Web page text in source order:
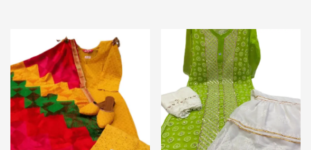
variants.
The
options
may
be
chosen
on
variants.
The
options
may
be
chosen
on